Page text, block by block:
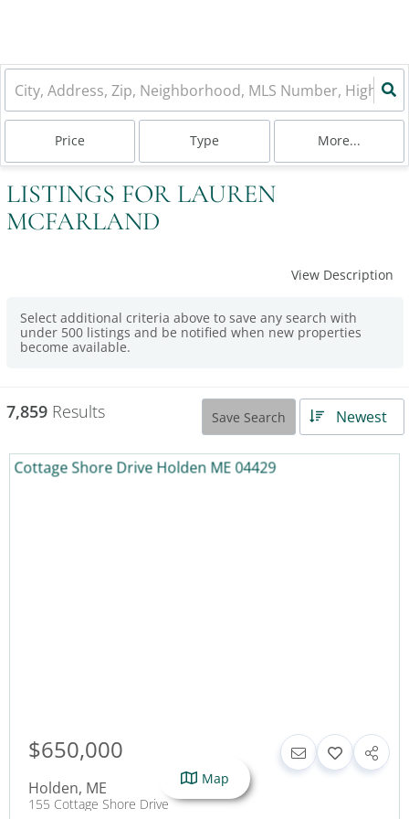
Price Type More...
LISTINGS FOR LAUREN
MCFARLAND
View Description
Select additional criteria above to save any search with
under 500 listings and be notified when new properties
become available.
7,859 Results Save Search Newest
$650,000
Holden, ME
155 Cottage Shore Drive
Map